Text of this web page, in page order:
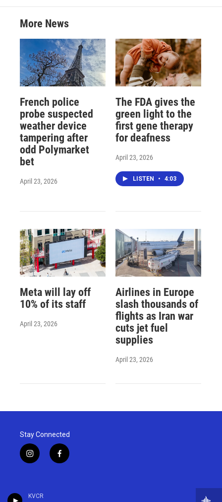
KVCR
More News
French police
probe suspected
weather device
tampering after
odd Polymarket
bet
April 23, 2026
The FDA gives the
green light to the
first gene therapy
for deafness
April 23, 2026
LISTEN • 4:03
Meta will lay off
10% of its staff
April 23, 2026
Airlines in Europe
slash thousands of
flights as Iran war
cuts jet fuel
supplies
April 23, 2026
Stay Connected
i
n
a
f
a